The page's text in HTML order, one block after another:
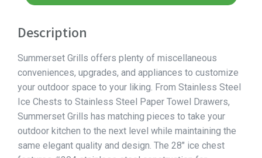
Description
Summerset Grills offers plenty of miscellaneous
conveniences, upgrades, and appliances to customize
your outdoor space to your liking. From Stainless Steel
Ice Chests to Stainless Steel Paper Towel Drawers,
Summerset Grills has matching pieces to take your
outdoor kitchen to the next level while maintaining the
same elegant quality and design. The 28″ ice chest